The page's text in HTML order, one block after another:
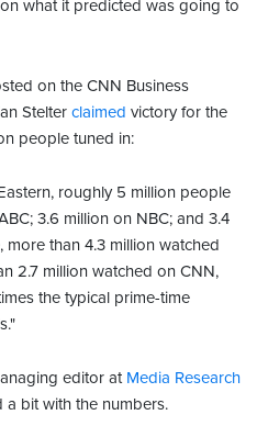
what it predicted was going to
on the CNN Business
Stelter claimed victory for the
people tuned in:
roughly 5 million people
3.6 million on NBC; and 3.4
more than 4.3 million watched
2.7 million watched on CNN,
the typical prime-time
editor at Media Research
a bit with the numbers.